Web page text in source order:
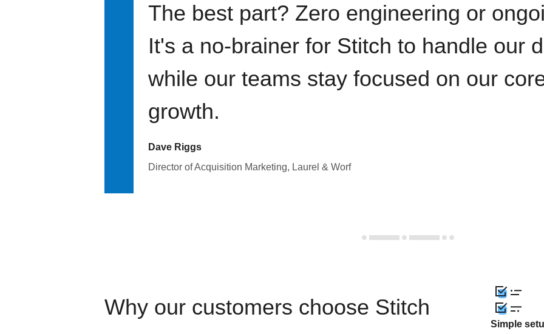
The best part? Zero engineering or
It's a no-brainer for Stitch to handle our
while our teams stay focused on our
growth.
Dave Riggs
Director of Acquisition Marketing, Laurel & Worf
Why our customers choose Stitch
Simple